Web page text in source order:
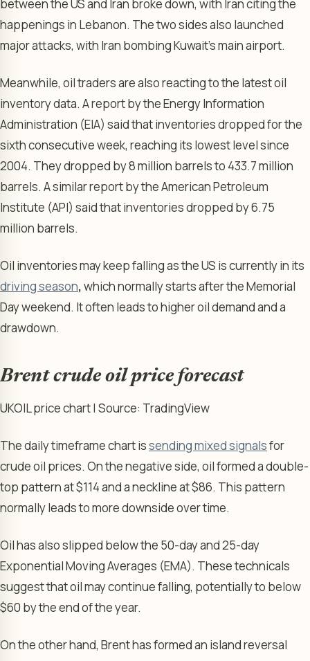
between the US and Iran broke down, with Iran citing the
happenings in Lebanon. The two sides also launched
major attacks, with Iran bombing Kuwait’s main airport.
Meanwhile, oil traders are also reacting to the latest oil
inventory data. A report by the Energy Information
Administration (EIA) said that inventories dropped for the
sixth consecutive week, reaching its lowest level since
2004. They dropped by 8 million barrels to 433.7 million
barrels. A similar report by the American Petroleum
Institute (API) said that inventories dropped by 6.75
million barrels.
Oil inventories may keep falling as the US is currently in its
driving season,which normally starts after the Memorial
Day weekend. It often leads to higher oil demand and a
drawdown.
Brent crude oil price forecast
UKOIL price chart | Source: TradingView
The daily timeframe chart issending mixed signalsfor
crude oil prices. On the negative side, oil formed a double-
top pattern at $114 and a neckline at $86. This pattern
normally leads to more downside over time.
Oil has also slipped below the 50-day and 25-day
Exponential Moving Averages (EMA). These technicals
suggest that oil may continue falling, potentially to below
$60 by the end of the year.
On the other hand, Brent has formed an island reversal